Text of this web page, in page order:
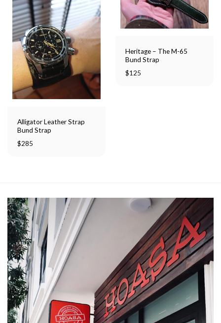
Alligator Leather Strap
Bund Strap
$285
Heritage – The M-65
Bund Strap
$125